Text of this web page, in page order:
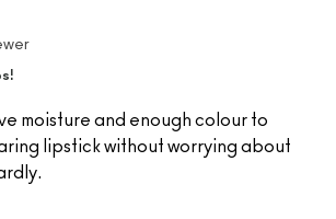
moisture and enough colour to
lipstick without worrying about